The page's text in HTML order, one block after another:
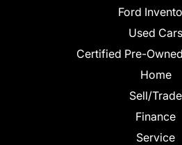
Ford
Used Cars
Certified Pre-
Home
Sell/Trade
Finance
Service